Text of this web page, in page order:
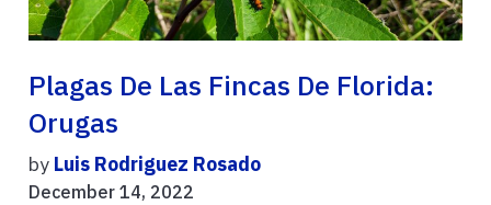
Plagas De Las Fincas De Florida:
Orugas
by Luis Rodriguez Rosado
December 14, 2022